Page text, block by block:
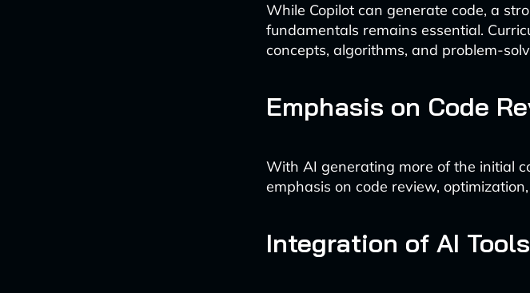
While Copilot can generate code, a
fundamentals remains essential.
concepts, algorithms, and problem-
Emphasis on Code
With AI generating more of the initial
emphasis on code review,
Integration of AI Tools